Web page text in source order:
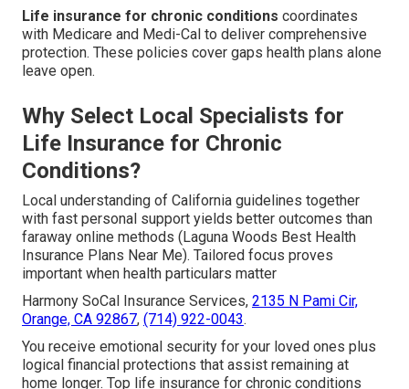
Life insurance for chronic conditions coordinates
with Medicare and Medi-Cal to deliver comprehensive
protection. These policies cover gaps health plans alone
leave open.
Why Select Local Specialists for
Life Insurance for Chronic
Conditions?
Local understanding of California guidelines together
with fast personal support yields better outcomes than
faraway online methods (Laguna Woods Best Health
Insurance Plans Near Me). Tailored focus proves
important when health particulars matter
Harmony SoCal Insurance Services, 2135 N Pami Cir,
Orange, CA 92867, (714) 922-0043.
You receive emotional security for your loved ones plus
logical financial protections that assist remaining at
home longer. Top life insurance for chronic conditions